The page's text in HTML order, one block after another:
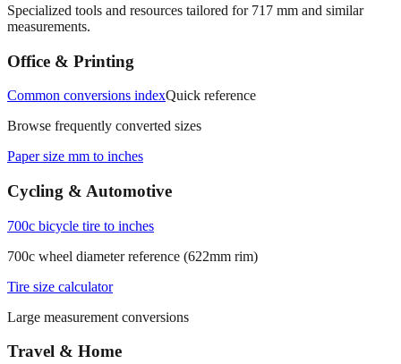
Office & Printing
Common conversions index
Browse frequently converted sizes
Paper size mm to inches
Cycling & Automotive
700c bicycle tire to inches
700c wheel diameter reference (622mm rim)
Tire size calculator
Large measurement conversions
Travel & Home
Carry‑on luggage size mm to inches